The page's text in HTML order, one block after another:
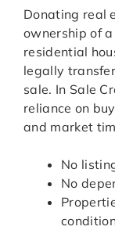
Donating real
ownership of
residential
legally
sale. In Sale
reliance on
and market
No
No